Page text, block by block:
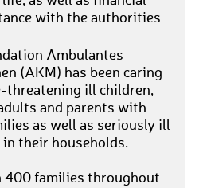
with the authorities
Ambulantes
(AKM) has been caring
threatening ill children,
and parents with
as well as seriously ill
their households.
400 families throughout